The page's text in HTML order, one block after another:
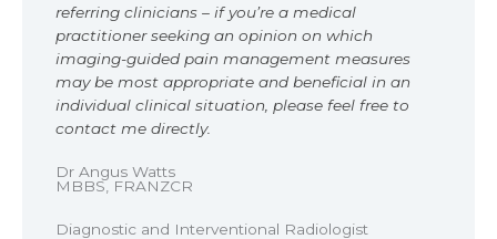
referring clinicians – if you’re a medical
practitioner seeking an opinion on which
imaging-guided pain management measures
may be most appropriate and beneficial in an
individual clinical situation, please feel free to
contact me directly.
Dr Angus Watts
MBBS, FRANZCR
Diagnostic and Interventional Radiologist